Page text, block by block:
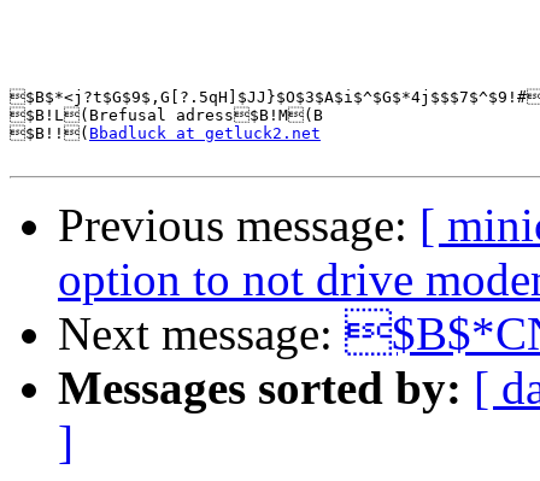
$B!L(Brefusal adress$B!M(B
$B!!( Bbadluck at getluck2.net
Previous message: [
option to not drive
Next message:
Messages sorted by: [
]